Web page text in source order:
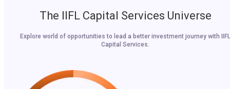
The IIFL Capital Services Universe
Explore world of opportunities to lead a better investment journey with IIFL
Capital Services.